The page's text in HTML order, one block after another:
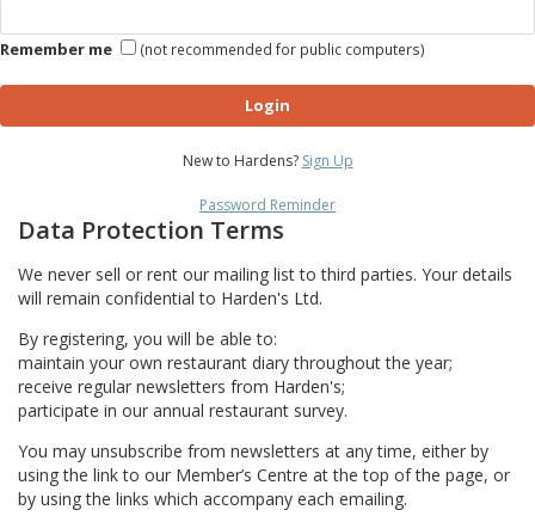
Remember me (not recommended for public computers)
Login
New to Hardens? Sign Up
Password Reminder
Data Protection Terms
We never sell or rent our mailing list to third parties. Your details
will remain confidential to Harden's Ltd.
By registering, you will be able to:
maintain your own restaurant diary throughout the year;
receive regular newsletters from Harden's;
participate in our annual restaurant survey.
You may unsubscribe from newsletters at any time, either by
using the link to our Member’s Centre at the top of the page, or
by using the links which accompany each emailing.